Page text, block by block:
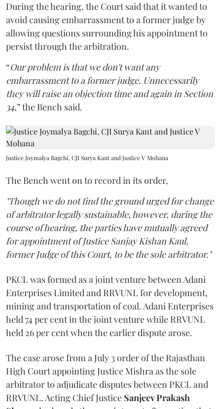
During the hearing, the Court said that it wanted to
avoid causing embarrassment to a former judge by
allowing questions surrounding his appointment to
persist through the arbitration.
“Our problem is that we don't want any
embarrassment to a former judge. Unnecessarily
they will raise an objection time and again in Section
34,” the Bench said.
Justice Joymalya Bagchi, CJI Surya Kant and Justice V Mohana
The Bench went on to record in its order,
"Though we do not find the ground urged for change
of arbitrator legally sustainable, however, during the
course of hearing, the parties have mutually agreed
for appointment of Justice Sanjay Kishan Kaul,
former Judge of this Court, to be the sole arbitrator."
PKCL was formed as a joint venture between Adani
Enterprises Limited and RRVUNL for development,
mining and transportation of coal. Adani Enterprises
held 74 per cent in the joint venture while RRVUNL
held 26 per cent when the earlier dispute arose.
The case arose from a July 3 order of the Rajasthan
High Court appointing Justice Mishra as the sole
arbitrator to adjudicate disputes between PKCL and
RRVUNL. Acting Chief Justice Sanjeev Prakash